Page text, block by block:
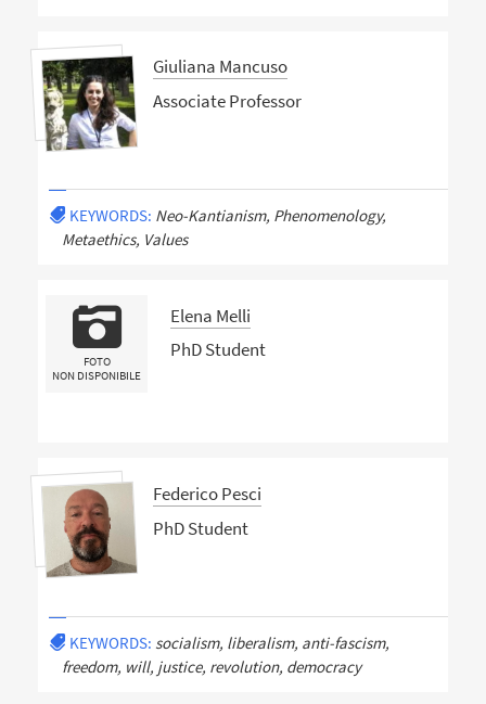
Giuliana Mancuso
Associate Professor
KEYWORDS: Neo-Kantianism, Phenomenology,
Metaethics, Values
FOTO
NON DISPONIBILE
Elena Melli
PhD Student
Federico Pesci
PhD Student
KEYWORDS: socialism, liberalism, anti-fascism,
freedom, will, justice, revolution, democracy